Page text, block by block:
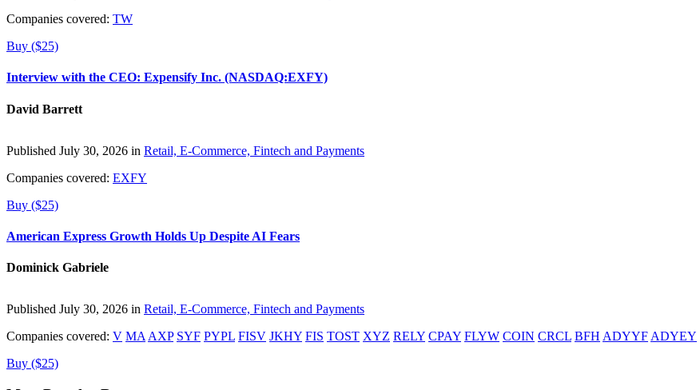
Companies covered: TW
Buy ($25)
Interview with the CEO: Expensify Inc. (NASDAQ:EXFY)
David Barrett
Published July 30, 2026 in Retail, E-Commerce, Fintech and Payments
Companies covered: EXFY
Buy ($25)
American Express Growth Holds Up Despite AI Fears
Dominick Gabriele
Published July 30, 2026 in Retail, E-Commerce, Fintech and Payments
Companies covered: V MA AXP SYF PYPL FISV JKHY FIS TOST XYZ RELY CPAY FLYW COIN CRCL BFH ADYYF ADYEY
Buy ($25)